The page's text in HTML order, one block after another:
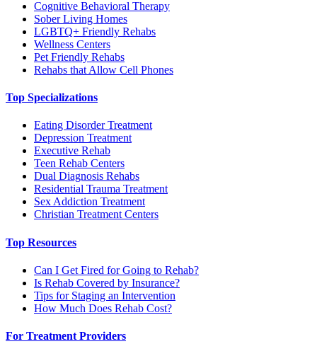
Cognitive Behavioral Therapy
Sober Living Homes
LGBTQ+ Friendly Rehabs
Wellness Centers
Pet Friendly Rehabs
Rehabs that Allow Cell Phones
Top Specializations
Eating Disorder Treatment
Depression Treatment
Executive Rehab
Teen Rehab Centers
Dual Diagnosis Rehabs
Residential Trauma Treatment
Sex Addiction Treatment
Christian Treatment Centers
Top Resources
Can I Get Fired for Going to Rehab?
Is Rehab Covered by Insurance?
Tips for Staging an Intervention
How Much Does Rehab Cost?
For Treatment Providers